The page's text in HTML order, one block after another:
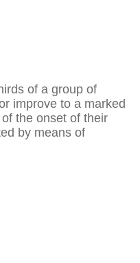
of a group of
improve to a marked
the onset of their
by means of